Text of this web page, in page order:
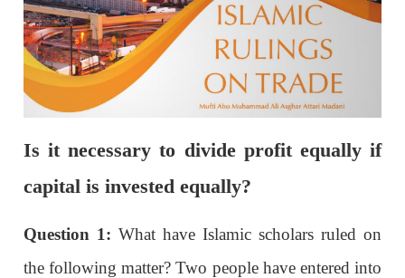
Is it necessary to divide profit equally if
capital is invested equally?
Question 1: What have Islamic scholars ruled on
the following matter? Two people have entered into